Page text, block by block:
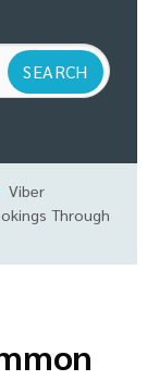
Viber
Through